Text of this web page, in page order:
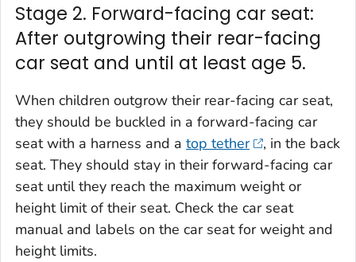
Stage 2. Forward-facing car seat:
After outgrowing their rear-facing
car seat and until at least age 5.
When children outgrow their rear-facing car seat,
they should be buckled in a forward-facing car
seat with a harness and a top tether
, in the back
seat. They should stay in their forward-facing car
seat until they reach the maximum weight or
height limit of their seat. Check the car seat
manual and labels on the car seat for weight and
height limits.